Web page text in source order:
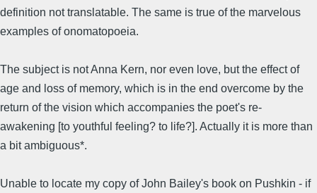
definition not translatable. The same is true of the marvelous
examples of onomatopoeia.
The subject is not Anna Kern, nor even love, but the effect of
age and loss of memory, which is in the end overcome by the
return of the vision which accompanies the poet's re-
awakening [to youthful feeling? to life?]. Actually it is more than
a bit ambiguous*.
Unable to locate my copy of John Bailey's book on Pushkin - if